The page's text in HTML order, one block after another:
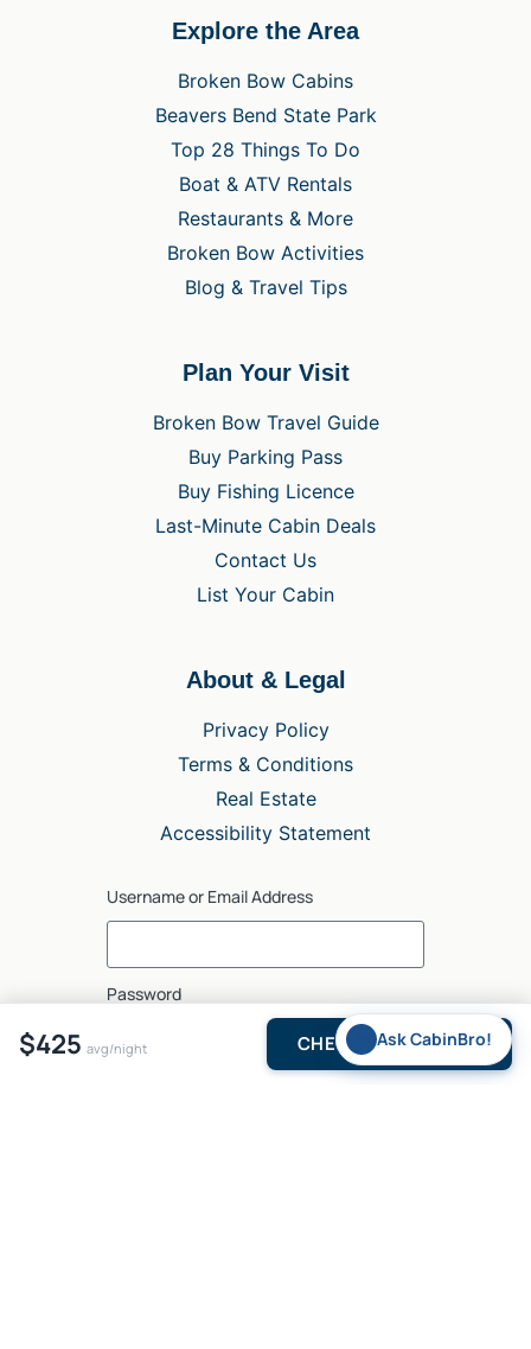
$425 avg/night CHECK AVAILABILITY
Explore the Area
Broken Bow Cabins
Beavers Bend State Park
Top 28 Things To Do
Boat & ATV Rentals
Restaurants & More
Broken Bow Activities
Blog & Travel Tips
Plan Your Visit
Broken Bow Travel Guide
Buy Parking Pass
Buy Fishing Licence
Last-Minute Cabin Deals
Contact Us
List Your Cabin
About & Legal
Privacy Policy
Terms & Conditions
Real Estate
Accessibility Statement
Username or Email Address
Password
Ask CabinBro!